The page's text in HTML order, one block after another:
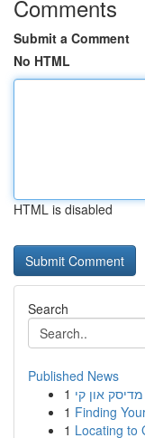
Comments
Submit a Comment
No HTML
HTML is disabled
Search
Published News
1 און קי
1 Finding
1 Locating to